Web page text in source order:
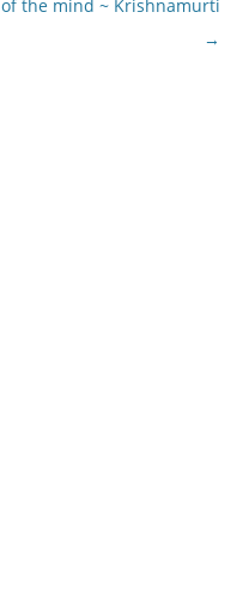
of the mind ~ Krishnamurti
→